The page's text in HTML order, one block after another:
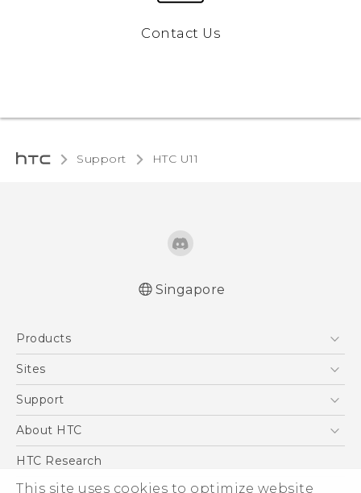
This site uses cookies to optimize website
Contact Us
Support HTC U11‎
Singapore
Products
5G
Blockchain Phone
Sites
HTC Dev
Support
Support Center
About HTC
ESG
Investor
HTC Research